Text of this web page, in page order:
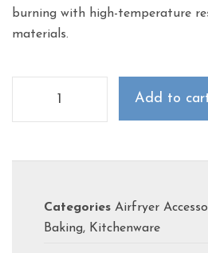
burning with high-temperature
materials.
Add to
Categories Airfryer
Baking, Kitchenware